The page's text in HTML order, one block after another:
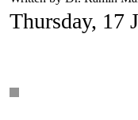
Thursday, 17